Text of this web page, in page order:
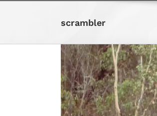
scrambler